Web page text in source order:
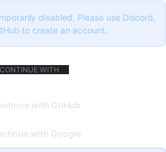
disabled. Please use Discord,
to create an account.
CONTINUE WITH
with GitHub
with Google